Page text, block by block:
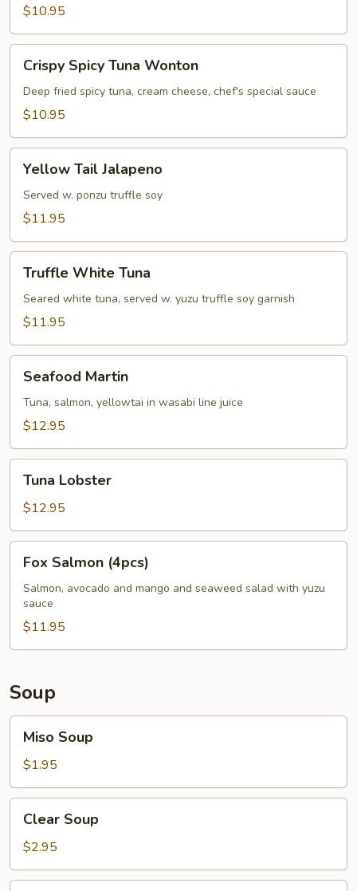
$10.95
Spicy
Tuna
Wonton
Crispy Spicy Tuna Wonton
Deep fried spicy tuna, cream cheese, chef's special sauce
$10.95
Tail
Jalapeno
Yellow Tail Jalapeno
Served w. ponzu truffle soy
$11.95
White
Tuna
Truffle White Tuna
Seared white tuna, served w. yuzu truffle soy garnish
$11.95
Martin
Seafood Martin
Tuna, salmon, yellowtai in wasabi line juice
$12.95
Lobster
Tuna Lobster
$12.95
Salmon
(4pcs)
Fox Salmon (4pcs)
Salmon, avocado and mango and seaweed salad with yuzu
sauce
$11.95
Soup
Soup
Miso Soup
$1.95
Soup
Clear Soup
$2.95